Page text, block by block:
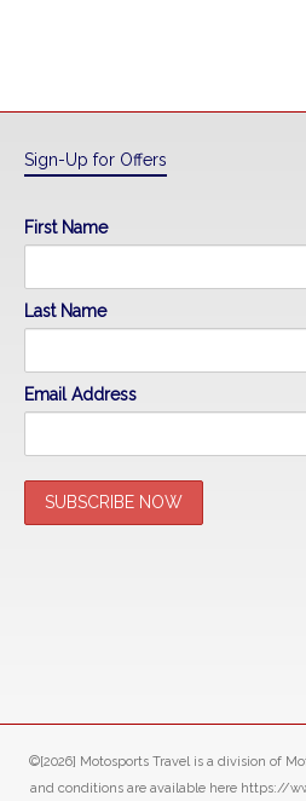
Sign-Up for Offers
First Name
Last Name
Email Address
©[2026] Motosports Travel is a division of
and conditions are available here https://